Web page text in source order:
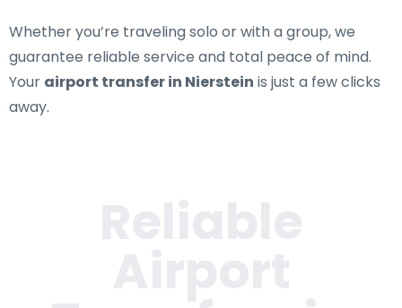
Whether you’re traveling solo or with a group, we
guarantee reliable service and total peace of mind.
Your airport transfer in Nierstein is just a few clicks
away.